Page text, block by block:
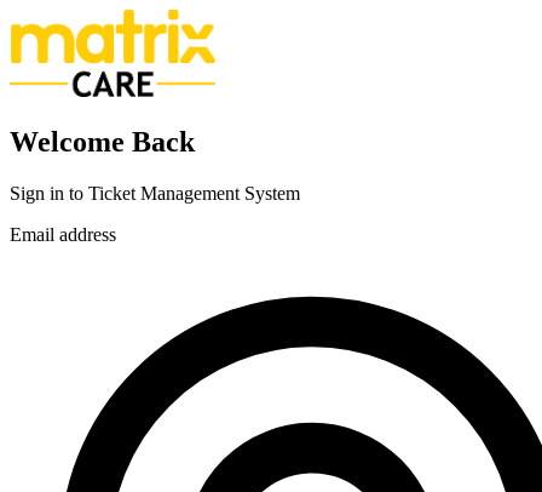
Welcome Back
Sign in to Ticket Management System
Email address